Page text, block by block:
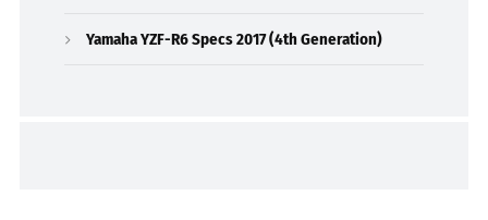
Yamaha YZF-R6 Specs 2017 (4th Generation)